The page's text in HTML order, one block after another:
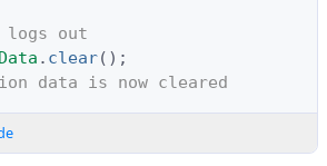
out
. clear();
data is now cleared